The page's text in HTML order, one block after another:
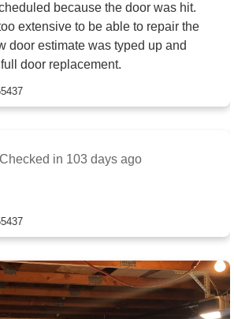
because the door was hit.
extensive to be able to repair the
door estimate was typed up and
door replacement.
Checked in 103 days ago